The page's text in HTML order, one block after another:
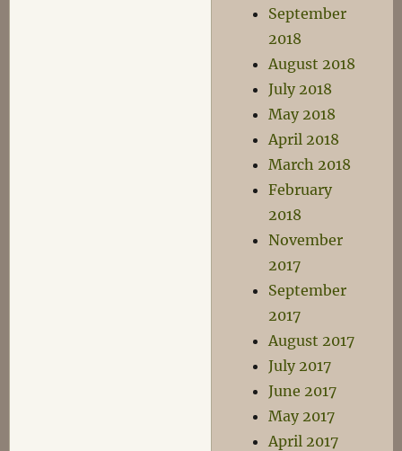
September
2018
August 2018
July 2018
May 2018
April 2018
March 2018
February
2018
November
2017
September
2017
August 2017
July 2017
June 2017
May 2017
April 2017